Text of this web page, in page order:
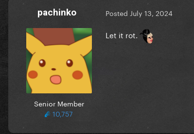
pachinko
Senior Member
10,757
Posted July 13, 2024
Let it rot.